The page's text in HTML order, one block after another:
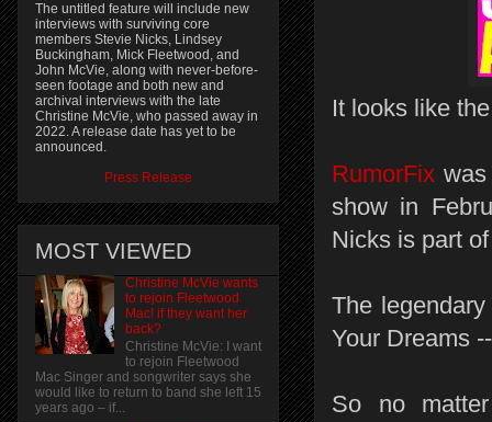
It looks like
RumorFix
show in
Nicks is part
The
Your Dreams
So no
The untitled feature will include new
interviews with surviving core
members Stevie Nicks, Lindsey
Buckingham, Mick Fleetwood, and
John McVie, along with never-before-
seen footage and both new and
archival interviews with the late
Christine McVie, who passed away in
2022. A release date has yet to be
announced.
Press Release
MOST VIEWED
Christine McVie wants
to rejoin Fleetwood
Mac! if they want her
back?
Christine McVie: I want
to rejoin Fleetwood
Mac Singer and songwriter says she
would like to return to band she left 15
years ago – if...